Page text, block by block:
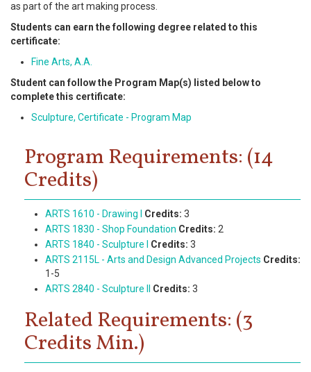
as part of the art making process.
Students can earn the following degree related to this
certificate:
Fine Arts, A.A.
Student can follow the Program Map(s) listed below to
complete this certificate:
Sculpture, Certificate - Program Map
Program Requirements: (14
Credits)
ARTS 1610 - Drawing I Credits: 3
ARTS 1830 - Shop Foundation Credits: 2
ARTS 1840 - Sculpture I
Credits: 3
ARTS 2115L - Arts and Design Advanced Projects Credits:
1-5
ARTS 2840 - Sculpture II
Credits: 3
Related Requirements: (3
Credits Min.)